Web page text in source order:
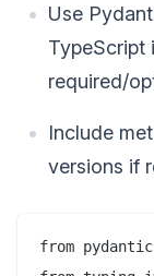
Use
TypeScript
required/
Include
versions if
from